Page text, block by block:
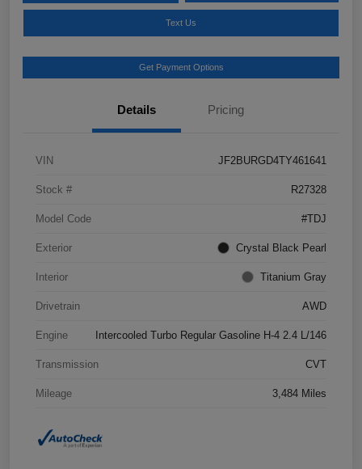
Text Us
Get Payment Options
Details Pricing
VIN JF2BURGD4TY461641
Stock # R27328
Model Code #TDJ
Exterior Crystal Black Pearl
Interior Titanium Gray
Drivetrain AWD
Engine Intercooled Turbo Regular Gasoline H-4 2.4 L/146
Transmission CVT
Mileage 3,484 Miles